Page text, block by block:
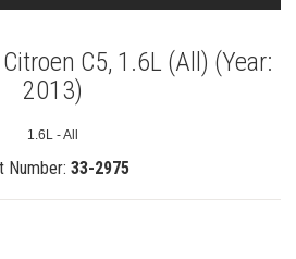
C5, 1.6L (All) (Year:
2013)
1.6L - All
Number: 33-2975